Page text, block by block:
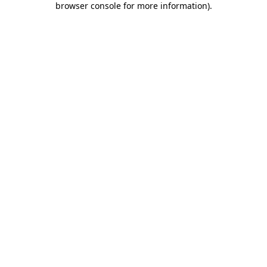
browser console for more information).